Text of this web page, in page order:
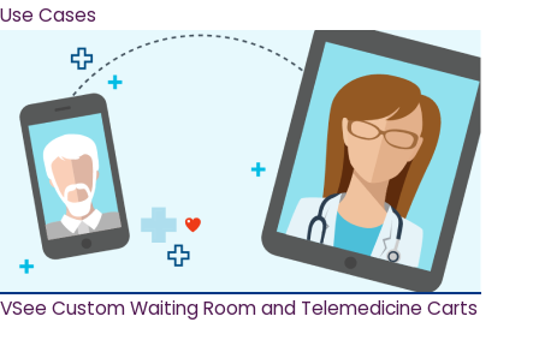
Use Cases
VSee Custom Waiting Room and Telemedicine Carts